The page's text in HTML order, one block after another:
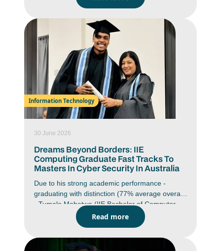
Durban North student) for the prestigious
which will be hosted by Institut Universitaire
d'Abidjan in Abidjan, Côte d'Ivoire from 26 July -
02 August 2026. Representing South Africa on
continental stage, Mulder and Mahomed will
bring a powerful combination of academic
excellence, determination and advocacy skills to
the competition.
Information Technology
30 June 2026
Dreams Beyond Borders: IIE
Computing Graduate Fast Tracks To
Masters In Cyber Security In Australia
Due to his strong academic performance -
graduating with distinction (77% average overall)
- Tumelo Mabetwa (IIE Bachelor of Computer
and Information Science in Application
Development (BCAD) Emeris Waterfall campus)
traditional Honours route and is progressing
Read more